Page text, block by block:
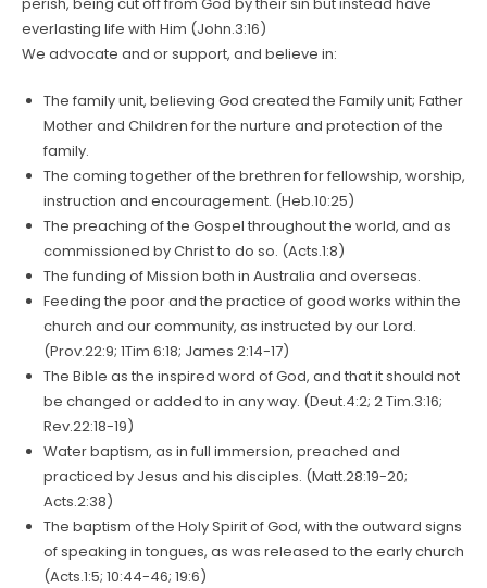
everlasting life with Him (John.3:16)
We advocate and or support, and believe in:
The family unit, believing God created the Family unit; Father
Mother and Children for the nurture and protection of the
family.
The coming together of the brethren for fellowship, worship,
instruction and encouragement. (Heb.10:25)
The preaching of the Gospel throughout the world, and as
commissioned by Christ to do so. (Acts.1:8)
The funding of Mission both in Australia and overseas.
Feeding the poor and the practice of good works within the
church and our community, as instructed by our Lord.
(Prov.22:9; 1Tim 6:18; James 2:14-17)
The Bible as the inspired word of God, and that it should not
be changed or added to in any way. (Deut.4:2; 2 Tim.3:16;
Rev.22:18-19)
Water baptism, as in full immersion, preached and
practiced by Jesus and his disciples. (Matt.28:19-20;
Acts.2:38)
The baptism of the Holy Spirit of God, with the outward signs
of speaking in tongues, as was released to the early church
(Acts.1:5; 10:44-46; 19:6)